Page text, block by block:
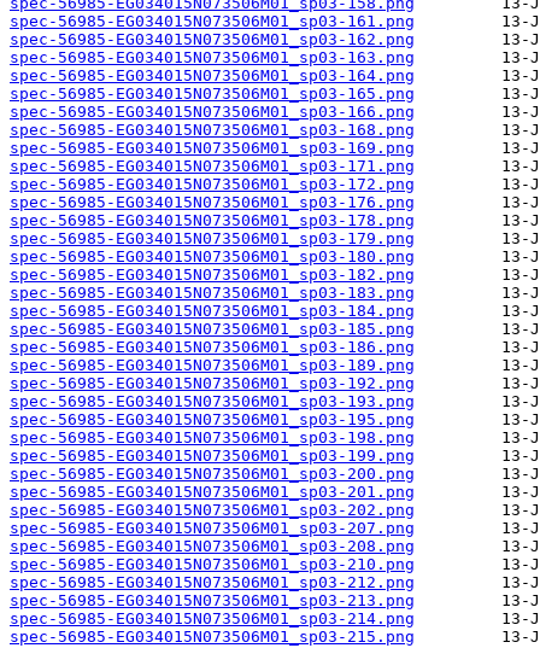
spec-56985-EG034015N073506M01_sp03-161.png
spec-56985-EG034015N073506M01_sp03-162.png
spec-56985-EG034015N073506M01_sp03-163.png
spec-56985-EG034015N073506M01_sp03-164.png
spec-56985-EG034015N073506M01_sp03-165.png
spec-56985-EG034015N073506M01_sp03-166.png
spec-56985-EG034015N073506M01_sp03-168.png
spec-56985-EG034015N073506M01_sp03-169.png
spec-56985-EG034015N073506M01_sp03-171.png
spec-56985-EG034015N073506M01_sp03-172.png
spec-56985-EG034015N073506M01_sp03-176.png
spec-56985-EG034015N073506M01_sp03-178.png
spec-56985-EG034015N073506M01_sp03-179.png
spec-56985-EG034015N073506M01_sp03-180.png
spec-56985-EG034015N073506M01_sp03-182.png
spec-56985-EG034015N073506M01_sp03-183.png
spec-56985-EG034015N073506M01_sp03-184.png
spec-56985-EG034015N073506M01_sp03-185.png
spec-56985-EG034015N073506M01_sp03-186.png
spec-56985-EG034015N073506M01_sp03-189.png
spec-56985-EG034015N073506M01_sp03-192.png
spec-56985-EG034015N073506M01_sp03-193.png
spec-56985-EG034015N073506M01_sp03-195.png
spec-56985-EG034015N073506M01_sp03-198.png
spec-56985-EG034015N073506M01_sp03-199.png
spec-56985-EG034015N073506M01_sp03-200.png
spec-56985-EG034015N073506M01_sp03-201.png
spec-56985-EG034015N073506M01_sp03-202.png
spec-56985-EG034015N073506M01_sp03-207.png
spec-56985-EG034015N073506M01_sp03-208.png
spec-56985-EG034015N073506M01_sp03-210.png
spec-56985-EG034015N073506M01_sp03-212.png
spec-56985-EG034015N073506M01_sp03-213.png
spec-56985-EG034015N073506M01_sp03-214.png
spec-56985-EG034015N073506M01_sp03-215.png